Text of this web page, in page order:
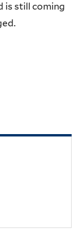
is still coming